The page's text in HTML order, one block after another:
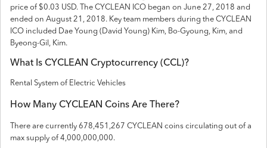
price of $0.03 USD. The CYCLEAN ICO began on June 27, 2018 and
ended on August 21, 2018. Key team members during the CYCLEAN
ICO included Dae Young (David Young) Kim, Bo-Gyoung, Kim, and
Byeong-Gil, Kim.
What Is CYCLEAN Cryptocurrency (CCL)?
Rental System of Electric Vehicles
How Many CYCLEAN Coins Are There?
There are currently 678,451,267 CYCLEAN coins circulating out of a
max supply of 4,000,000,000.